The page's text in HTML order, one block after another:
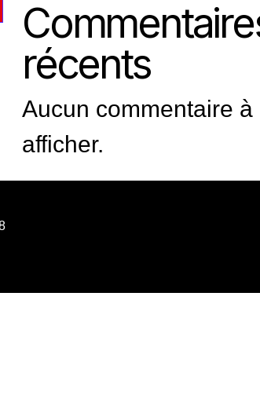
récents
Aucun commentaire à
afficher.